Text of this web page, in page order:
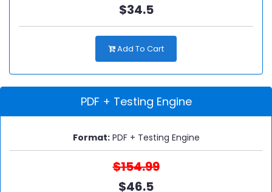
$34.5
Add To Cart
PDF + Testing Engine
Format:PDF + Testing Engine
$154.99
$46.5